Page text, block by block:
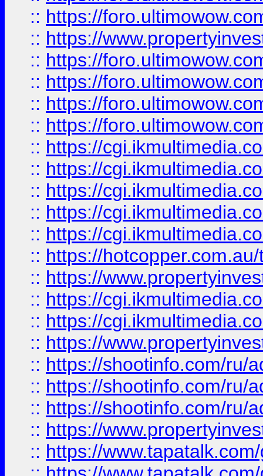
:: https://
:: https://
:: https://
:: https://
:: https://
:: https://
:: https://
:: https://
:: https://
:: https://
:: https://
:: https://
:: https://
:: https://
:: https://
:: https://
:: https://shootinfo.com/ru/
:: https://shootinfo.com/ru/
:: https://shootinfo.com/ru/
:: https://
:: https://